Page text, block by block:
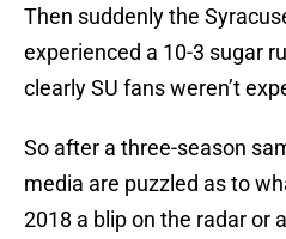
Then suddenly the
experienced a 10-3 sugar
clearly SU fans weren’t
So after a three-season
media are puzzled as to
2018 a blip on the radar or